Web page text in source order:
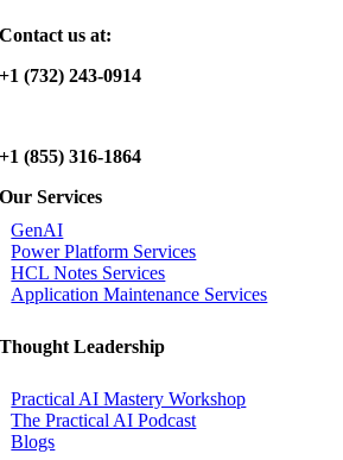
Contact us at:
+1 (732) 243-0914
+1 (855) 316-1864
Our Services
GenAI
Power Platform Services
HCL Notes Services
Application Maintenance Services
Thought Leadership
Practical AI Mastery Workshop
The Practical AI Podcast
Blogs